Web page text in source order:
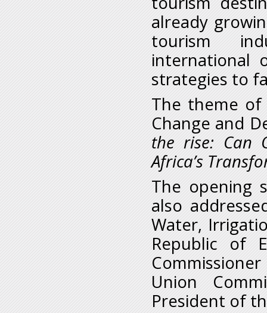
already
tourism
international
strategies to
The theme of
Change and
the rise: Can
Africa’s
The opening
also
Water,
Republic of
Union
President of